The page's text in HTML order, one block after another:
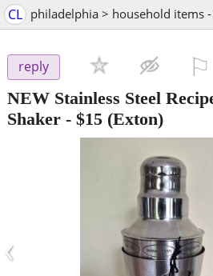
CL philadelphia > household items
reply
NEW Stainless Steel
Shaker - $15 (Exton)
‹